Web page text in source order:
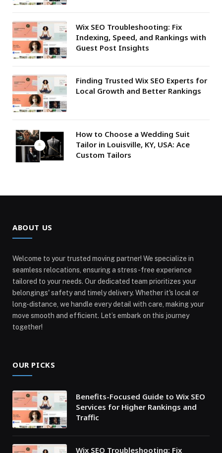
Wix SEO Troubleshooting: Fix
Indexing, Speed, and Rankings with
Guest Post Insights
Finding Trusted Wix SEO Experts for
Local Growth and Better Rankings
How to Choose a Wedding Suit
Tailor in Louisville, KY, USA: Ace
Custom Tailors
ABOUT US
Welcome to your trusted moving partner! We specialize in
seamless relocations, ensuring a stress-free experience
tailored to your needs. Our dedicated team prioritizes your
belongings' safety and timely delivery. Whether it's local or
long-distance, we handle every detail with care, making your
move smooth and efficient. Let’s embark on this journey
together!
OUR PICKS
Benefits-Focused Guide to Wix SEO
Services for Higher Rankings and
Traffic
Wix SEO Troubleshooting: Fix